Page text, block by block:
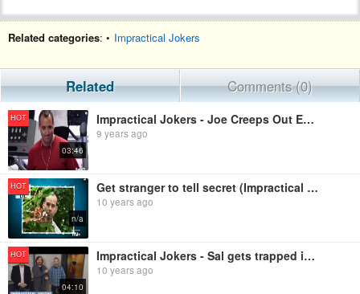
Related categories: • Impractical Jokers
Related Comments (0)
HOT
03:46
Impractical Jokers - Joe Creeps Out Everyone at the Gym
9 years ago
HOT
n/a
Get stranger to tell secret (Impractical Jokers)
10 years ago
HOT
04:10
Impractical Jokers - Sal gets trapped in an elevator
10 years ago